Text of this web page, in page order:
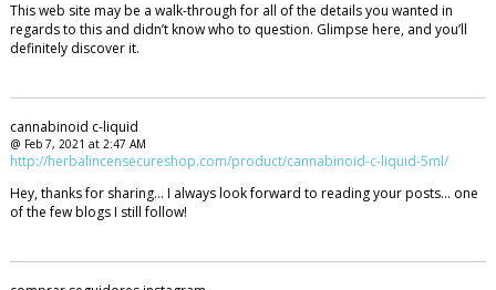
This web site may be a walk-through for all of the details you wanted in
regards to this and didn’t know who to question. Glimpse here, and you’ll
definitely discover it.
cannabinoid c-liquid
@ Feb 7, 2021 at 2:47 AM
http://herbalincensecureshop.com/product/cannabinoid-c-liquid-5ml/
Hey, thanks for sharing… I always look forward to reading your posts… one
of the few blogs I still follow!